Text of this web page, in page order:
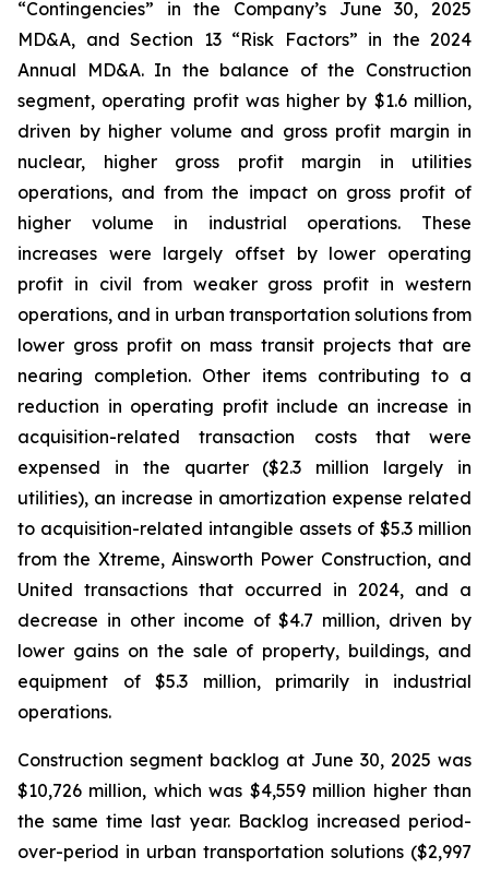
“Contingencies” in the Company’s June 30, 2025
MD&A, and Section 13 “Risk Factors” in the 2024
Annual MD&A. In the balance of the Construction
segment, operating profit was higher by $1.6 million,
driven by higher volume and gross profit margin in
nuclear, higher gross profit margin in utilities
operations, and from the impact on gross profit of
higher volume in industrial operations. These
increases were largely offset by lower operating
profit in civil from weaker gross profit in western
operations, and in urban transportation solutions from
lower gross profit on mass transit projects that are
nearing completion. Other items contributing to a
reduction in operating profit include an increase in
acquisition-related transaction costs that were
expensed in the quarter ($2.3 million largely in
utilities), an increase in amortization expense related
to acquisition-related intangible assets of $5.3 million
from the Xtreme, Ainsworth Power Construction, and
United transactions that occurred in 2024, and a
decrease in other income of $4.7 million, driven by
lower gains on the sale of property, buildings, and
equipment of $5.3 million, primarily in industrial
operations.
Construction segment backlog at June 30, 2025 was
$10,726 million, which was $4,559 million higher than
the same time last year. Backlog increased period-
over-period in urban transportation solutions ($2,997